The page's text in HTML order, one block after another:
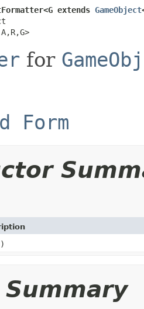
extends GameObject
for
Form